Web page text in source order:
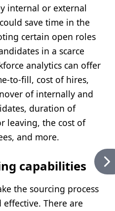
internal or external
save time in the
certain open roles
in a scarce
analytics can offer
to-fill, cost of hires,
of internally and
duration of
leaving, the cost of
and more.
capabilities
the sourcing process
There are